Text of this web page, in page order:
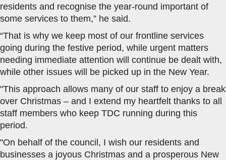
residents and recognise the year-round important of
some services to them,” he said.
“That is why we keep most of our frontline services
going during the festive period, while urgent matters
needing immediate attention will continue be dealt with,
while other issues will be picked up in the New Year.
"This approach allows many of our staff to enjoy a break
over Christmas – and I extend my heartfelt thanks to all
staff members who keep TDC running during this
period.
"On behalf of the council, I wish our residents and
businesses a joyous Christmas and a prosperous New